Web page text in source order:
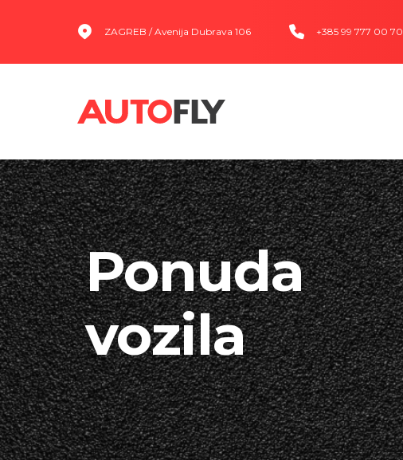
ZAGREB / Avenija Dubrava 106 +385 99 777 00 70
Ponuda
vozila